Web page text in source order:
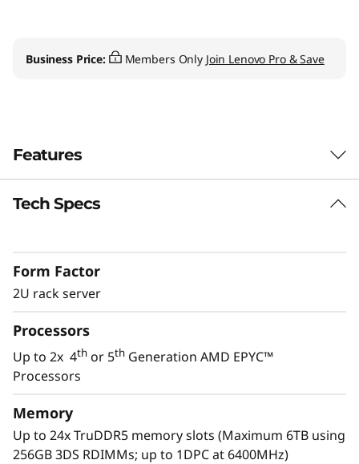
Business Price: Members Only Join Lenovo Pro & Save
Features
Performance for Modern IT
servers with flexibility and performance to
manage the constantly growing amount of
The ThinkSystem SR665 V3 provides the
processor, considerable PCIe lanes for I/O
speed, and multiple drive options, the SR665
V3 has the performance to tackle the complex
Tech Specs
Form Factor
2U rack server
Processors
Up to 2x 4th or 5th Generation AMD EPYC™
Processors
Memory
Up to 24x TruDDR5 memory slots (Maximum 6TB using
256GB 3DS RDIMMs; up to 1DPC at 6400MHz)